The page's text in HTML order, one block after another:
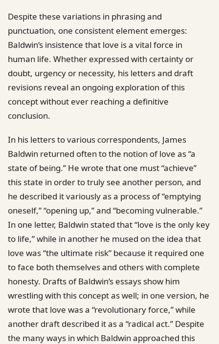
Despite these variations in phrasing and
punctuation, one consistent element emerges:
Baldwin’s insistence that love is a vital force in
human life. Whether expressed with certainty or
doubt, urgency or necessity, his letters and draft
revisions reveal an ongoing exploration of this
concept without ever reaching a definitive
conclusion.
In his letters to various correspondents, James
Baldwin returned often to the notion of love as “a
state of being.” He wrote that one must “achieve”
this state in order to truly see another person, and
he described it variously as a process of “emptying
oneself,” “opening up,” and “becoming vulnerable.”
In one letter, Baldwin stated that “love is the only key
to life,” while in another he mused on the idea that
love was “the ultimate risk” because it required one
to face both themselves and others with complete
honesty. Drafts of Baldwin’s essays show him
wrestling with this concept as well; in one version, he
wrote that love was a “revolutionary force,” while
another draft described it as a “radical act.” Despite
the many ways in which Baldwin approached this